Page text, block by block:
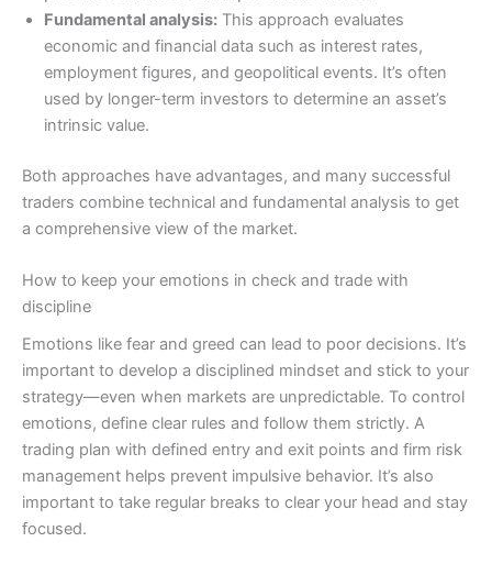
Fundamental analysis: This approach evaluates
economic and financial data such as interest rates,
employment figures, and geopolitical events. It’s often
used by longer-term investors to determine an asset’s
intrinsic value.
Both approaches have advantages, and many successful
traders combine technical and fundamental analysis to get
a comprehensive view of the market.
How to keep your emotions in check and trade with
discipline
Emotions like fear and greed can lead to poor decisions. It’s
important to develop a disciplined mindset and stick to your
strategy—even when markets are unpredictable. To control
emotions, define clear rules and follow them strictly. A
trading plan with defined entry and exit points and firm risk
management helps prevent impulsive behavior. It’s also
important to take regular breaks to clear your head and stay
focused.